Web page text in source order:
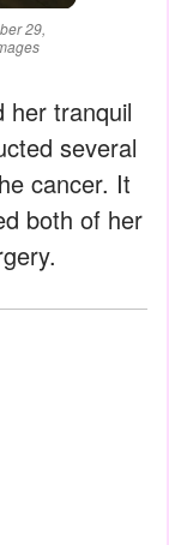
29,
her tranquil
several
cancer. It
both of her